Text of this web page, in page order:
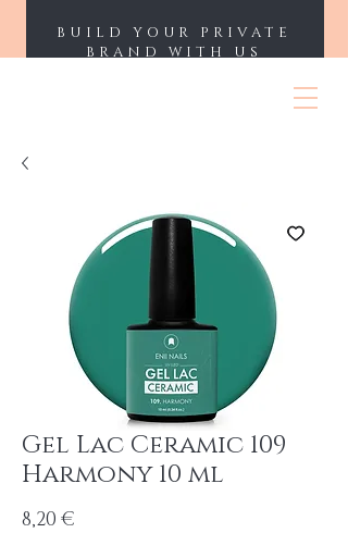
BUILD YOUR PRIVATE
BRAND WITH US
Gel Lac Ceramic 109
Harmony 10 ml
8,20 €